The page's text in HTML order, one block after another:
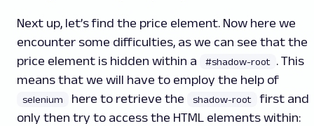
Next up, let’s find the price element. Now here we
encounter some difficulties, as we can see that the
price element is hidden within a
#shadow-root . This
means that we will have to employ the help of
selenium here to retrieve the shadow-root
first and
only then try to access the HTML elements within: